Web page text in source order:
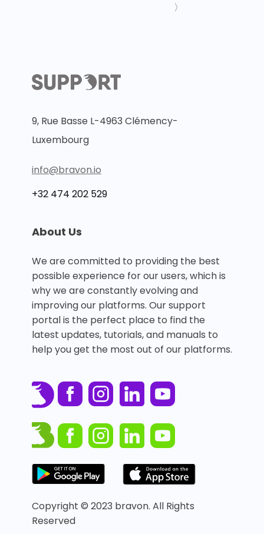
〉
9, Rue Basse L-4963 Clémency-
Luxembourg
info@bravon.io
+32 474 202 529
About Us
We are committed to providing the best
possible experience for our users, which is
why we are constantly evolving and
improving our platforms. Our support
portal is the perfect place to find the
latest updates, tutorials, and manuals to
help you get the most out of our platforms.
Copyright © 2023 bravon. All Rights
Reserved